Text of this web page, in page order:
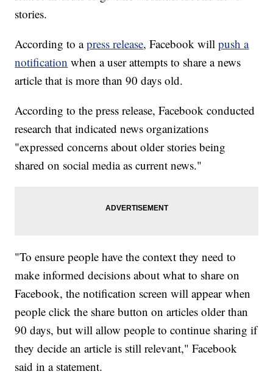
stories.
According to apress release, Facebook willpush a
notification when a user attempts to share a news
article that is more than 90 days old.
According to the press release, Facebook conducted
research that indicated news organizations
"expressed concerns about older stories being
shared on social media as current news."
"To ensure people have the context they need to
make informed decisions about what to share on
Facebook, the notification screen will appear when
people click the share button on articles older than
90 days, but will allow people to continue sharing if
they decide an article is still relevant," Facebook
said in a statement.